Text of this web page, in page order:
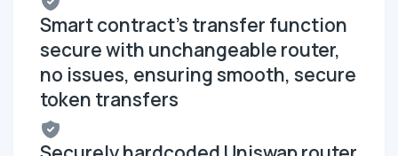
Smart contract's transfer function
secure with unchangeable router,
no issues, ensuring smooth, secure
token transfers